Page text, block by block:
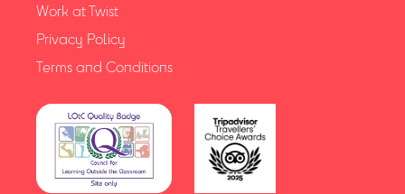
Work at Twist
Privacy Policy
Terms and Conditions